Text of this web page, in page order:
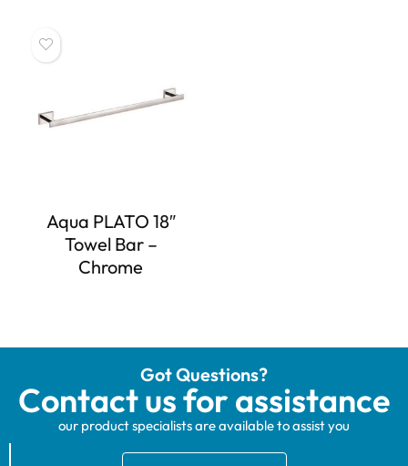
Aqua PLATO 18″
Towel Bar –
Chrome
Got Questions?
Contact us for assistance
our product specialists are available to assist you